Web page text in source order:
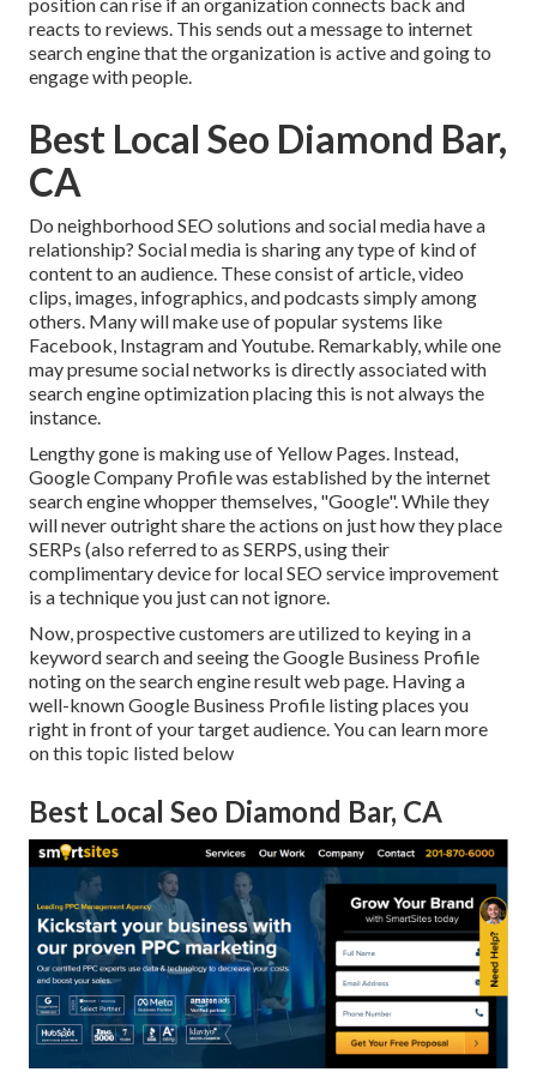
reacts to reviews. This sends out a message to internet
search engine that the organization is active and going to
engage with people.
Best Local Seo Diamond Bar,
CA
Do neighborhood SEO solutions and social media have a
relationship? Social media is sharing any type of kind of
content to an audience. These consist of article, video
clips, images, infographics, and podcasts simply among
others. Many will make use of popular systems like
Facebook, Instagram and Youtube. Remarkably, while one
may presume social networks is directly associated with
search engine optimization placing this is not always the
instance.
Lengthy gone is making use of Yellow Pages. Instead,
Google Company Profile was established by the internet
search engine whopper themselves, "Google". While they
will never outright share the actions on just how they place
SERPs (also referred to as SERPS, using their
complimentary device for local SEO service improvement
is a technique you just can not ignore.
Now, prospective customers are utilized to keying in a
keyword search and seeing the Google Business Profile
noting on the search engine result web page. Having a
well-known Google Business Profile listing places you
right in front of your target audience. You can learn more
on this topic listed below
Best Local Seo Diamond Bar, CA